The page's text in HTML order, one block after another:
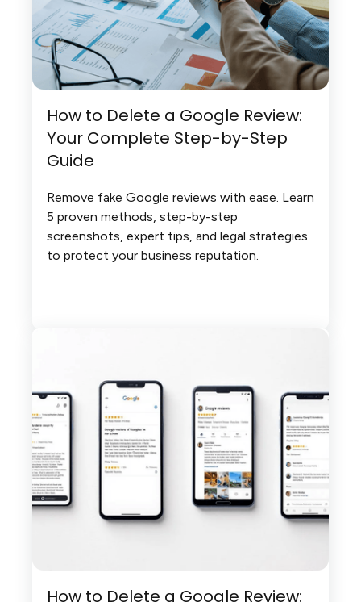
How to Delete a Google Review:
Your Complete Step-by-Step
Guide
Remove fake Google reviews with ease. Learn
5 proven methods, step-by-step
screenshots, expert tips, and legal strategies
to protect your business reputation.
How to Delete a Google Review: